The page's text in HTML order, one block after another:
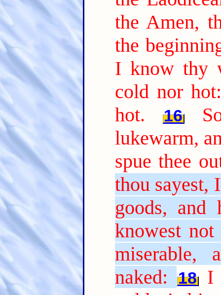
the Amen,
the
I know thy
cold nor
hot.
16
lukewarm,
spue thee
thou sayest,
goods, and
knowest
miserable,
naked:
18 I